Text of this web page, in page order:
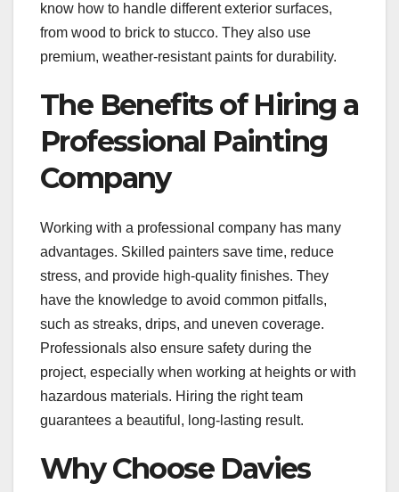
know how to handle different exterior surfaces,
from wood to brick to stucco. They also use
premium, weather-resistant paints for durability.
The Benefits of Hiring a
Professional Painting
Company
Working with a professional company has many
advantages. Skilled painters save time, reduce
stress, and provide high-quality finishes. They
have the knowledge to avoid common pitfalls,
such as streaks, drips, and uneven coverage.
Professionals also ensure safety during the
project, especially when working at heights or with
hazardous materials. Hiring the right team
guarantees a beautiful, long-lasting result.
Why Choose Davies